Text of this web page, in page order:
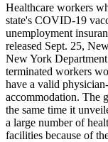
Healthcare workers
state's COVID-19
unemployment
released Sept. 25,
New York
terminated workers
have a valid
accommodation. The
the same time it
a large number of
facilities because of